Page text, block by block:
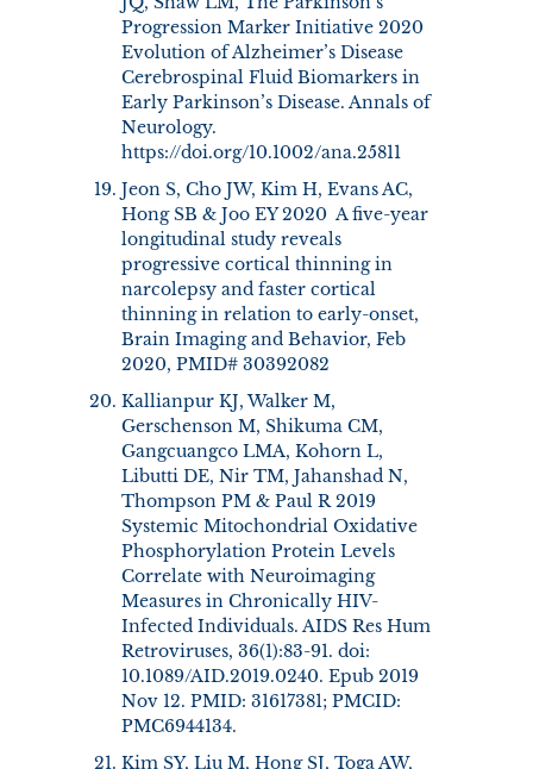
Progression Marker Initiative 2020
Evolution of Alzheimer’s Disease
Cerebrospinal Fluid Biomarkers in
Early Parkinson’s Disease. Annals of
Neurology.
https://doi.org/10.1002/ana.25811
Jeon S, Cho JW, Kim H, Evans AC,
Hong SB & Joo EY 2020 A five-year
longitudinal study reveals
progressive cortical thinning in
narcolepsy and faster cortical
thinning in relation to early-onset,
Brain Imaging and Behavior, Feb
2020, PMID# 30392082
Kallianpur KJ, Walker M,
Gerschenson M, Shikuma CM,
Gangcuangco LMA, Kohorn L,
Libutti DE, Nir TM, Jahanshad N,
Thompson PM & Paul R 2019
Systemic Mitochondrial Oxidative
Phosphorylation Protein Levels
Correlate with Neuroimaging
Measures in Chronically HIV-
Infected Individuals. AIDS Res Hum
Retroviruses, 36(1):83-91. doi:
10.1089/AID.2019.0240. Epub 2019
Nov 12. PMID: 31617381; PMCID:
PMC6944134.
Kim SY, Liu M, Hong SJ, Toga AW,